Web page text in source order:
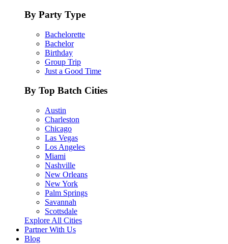
By Party Type
Bachelorette
Bachelor
Birthday
Group Trip
Just a Good Time
By Top Batch Cities
Austin
Charleston
Chicago
Las Vegas
Los Angeles
Miami
Nashville
New Orleans
New York
Palm Springs
Savannah
Scottsdale
Explore All Cities
Partner With Us
Blog